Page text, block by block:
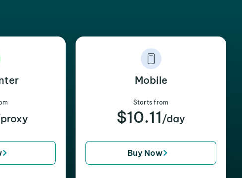
Mobile
Starts from
$10.11 /day
Buy Now